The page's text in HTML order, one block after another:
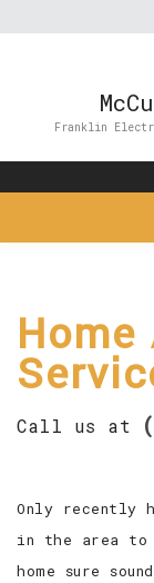
Franklin
Call us at
Only recently
in the area to
home sure